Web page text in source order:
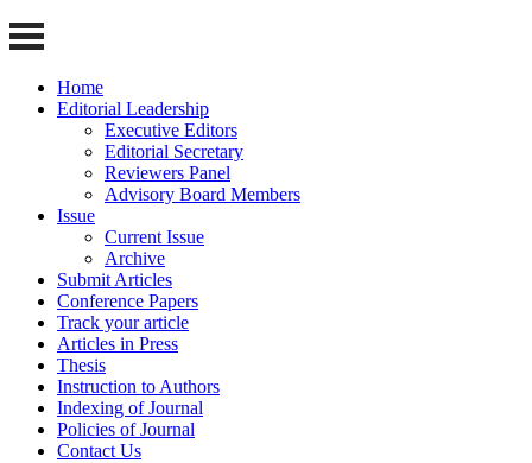
Home
Editorial Leadership
Executive Editors
Editorial Secretary
Reviewers Panel
Advisory Board Members
Issue
Current Issue
Archive
Submit Articles
Conference Papers
Track your article
Articles in Press
Thesis
Instruction to Authors
Indexing of Journal
Policies of Journal
Contact Us